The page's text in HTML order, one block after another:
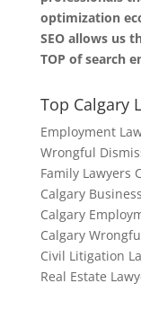
optimization
SEO allows us
TOP of search
Top Calgary
Employment
Wrongful
Family Lawyers
Calgary
Calgary
Calgary
Civil Litigation
Real Estate